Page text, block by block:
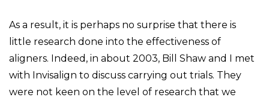
As a result, it is perhaps no surprise that there is
little research done into the effectiveness of
aligners. Indeed, in about 2003, Bill Shaw and I met
with Invisalign to discuss carrying out trials. They
were not keen on the level of research that we